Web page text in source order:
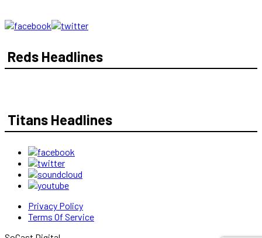
Reds Headlines
Titans Headlines
Privacy Policy
Terms Of Service